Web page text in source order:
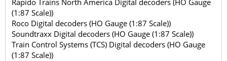
Rapido Trains North America Digital decoders (HO Gauge
(1:87 Scale))
Roco Digital decoders (HO Gauge (1:87 Scale))
Soundtraxx Digital decoders (HO Gauge (1:87 Scale))
Train Control Systems (TCS) Digital decoders (HO Gauge
(1:87 Scale))